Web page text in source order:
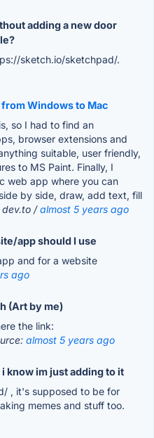
adding a new door
sketch.io/sketchpad/.
Windows to Mac
so I had to find an
browser extensions and
suitable, user friendly,
to MS Paint. Finally, I
web app where you can
by side, draw, add text, fill
dev.to /almost 5 years ago
app should I use
and for a website
ago
(Art by me)
the link:
almost 5 years ago
know im just adding to it
, it's supposed to be for
memes and stuff too.